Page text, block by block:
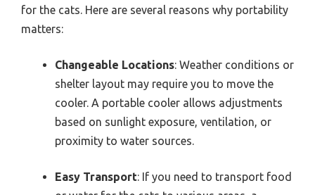
for the cats. Here are several reasons why portability
matters:
Changeable Locations: Weather conditions or
shelter layout may require you to move the
cooler. A portable cooler allows adjustments
based on sunlight exposure, ventilation, or
proximity to water sources.
Easy Transport: If you need to transport food